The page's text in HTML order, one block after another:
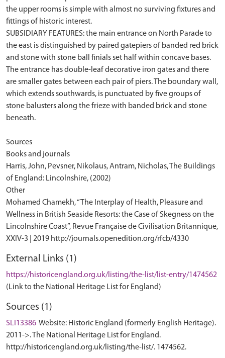
External Links (1)
https://historicengland.org.uk/listing/the-list/list-entry/1474562
(Link to the National Heritage List for England)
Sources (1)
SLI13386 Website: Historic England (formerly English Heritage).
2011->. The National Heritage List for England.
http://historicengland.org.uk/listing/the-list/. 1474562.